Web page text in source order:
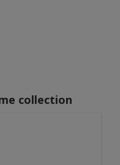
collection